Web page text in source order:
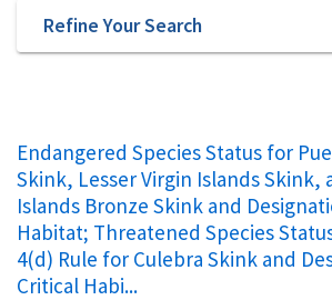
Refine Your Search
Endangered Species Status for
Skink, Lesser Virgin Islands Skink,
Islands Bronze Skink and
Habitat; Threatened Species
4(d) Rule for Culebra Skink and
Critical Habi...